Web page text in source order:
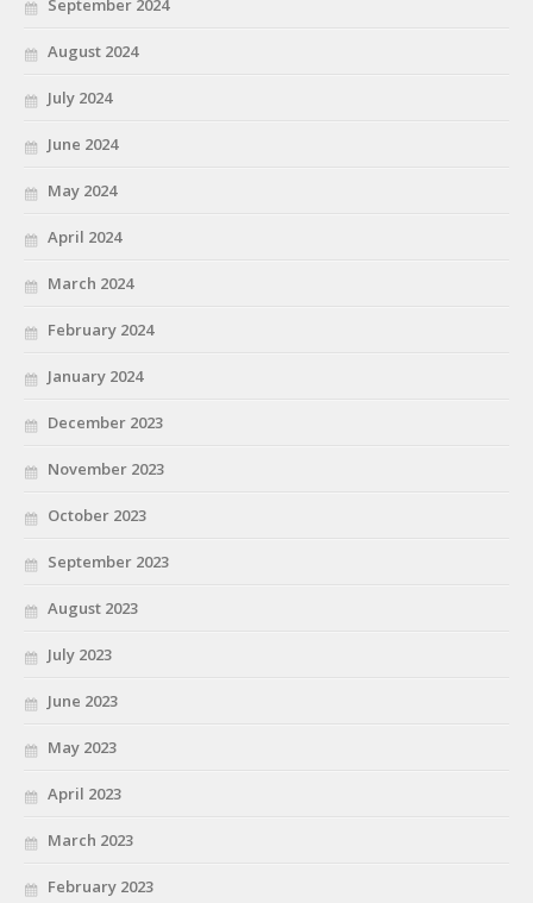
August 2024
July 2024
June 2024
May 2024
April 2024
March 2024
February 2024
January 2024
December 2023
November 2023
October 2023
September 2023
August 2023
July 2023
June 2023
May 2023
April 2023
March 2023
February 2023